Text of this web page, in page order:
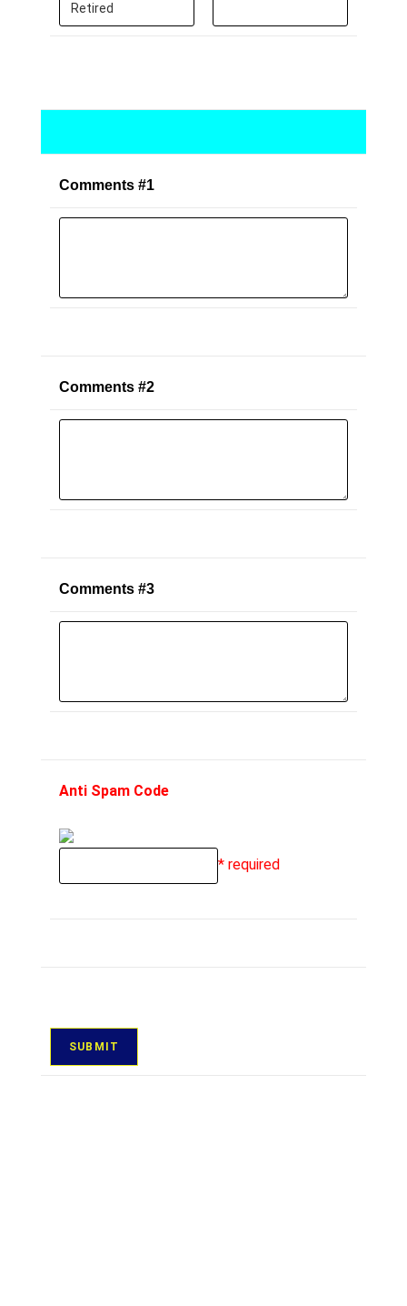
Comments #1
Comments #2
Comments #3
Anti Spam Code
* required